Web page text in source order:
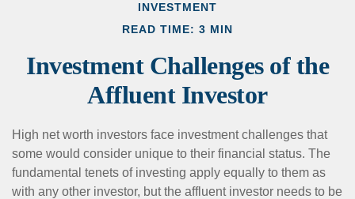
INVESTMENT
READ TIME: 3 MIN
Investment Challenges of the
Affluent Investor
High net worth investors face investment challenges that
some would consider unique to their financial status. The
fundamental tenets of investing apply equally to them as
with any other investor, but the affluent investor needs to be